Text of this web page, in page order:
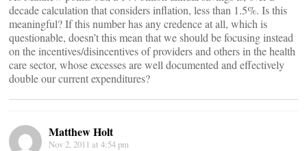
decade calculation that considers inflation, less than 1.5%. Is this
meaningful? If this number has any credence at all, which is
questionable, doesn’t this mean that we should be focusing instead
on the incentives/disincentives of providers and others in the health
care sector, whose excesses are well documented and effectively
double our current expenditures?
Matthew Holt
Nov 2, 2011 at 4:54 pm